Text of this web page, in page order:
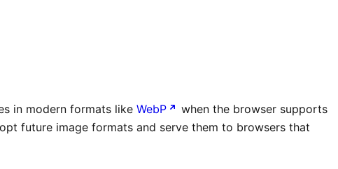
in modern formats like WebP
when the browser supports
future image formats and serve them to browsers that